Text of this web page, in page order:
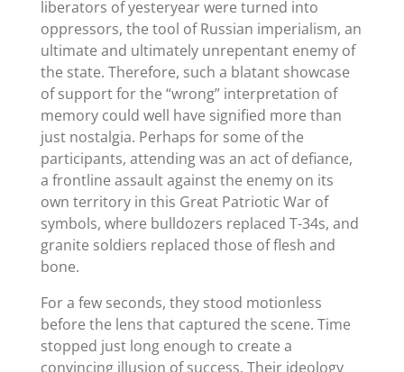
liberators of yesteryear were turned into
oppressors, the tool of Russian imperialism, an
ultimate and ultimately unrepentant enemy of
the state. Therefore, such a blatant showcase
of support for the “wrong” interpretation of
memory could well have signified more than
just nostalgia. Perhaps for some of the
participants, attending was an act of defiance,
a frontline assault against the enemy on its
own territory in this Great Patriotic War of
symbols, where bulldozers replaced T-34s, and
granite soldiers replaced those of flesh and
bone.
For a few seconds, they stood motionless
before the lens that captured the scene. Time
stopped just long enough to create a
convincing illusion of success. Their ideology